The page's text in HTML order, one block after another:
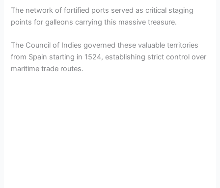
The network of fortified ports served as critical staging
points for galleons carrying this massive treasure.
The Council of Indies governed these valuable territories
from Spain starting in 1524, establishing strict control over
maritime trade routes.